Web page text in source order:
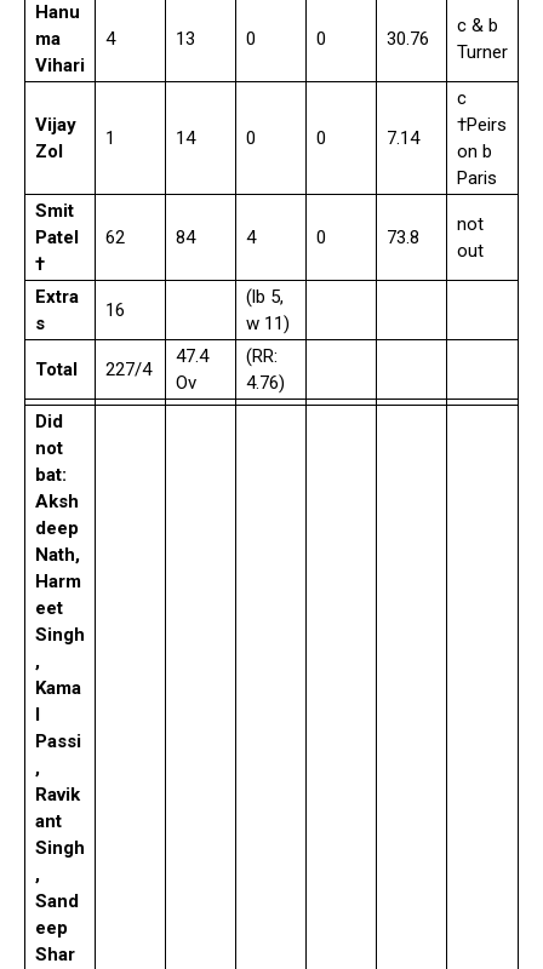
Hanu
ma
Vihari
4 13 0 0 30.76
c & b
Turner
Vijay
Zol
1 14 0 0 7.14
c
†Peirs
on b
Paris
Smit
Patel
†
62 84 4 0 73.8
not
out
Extra
s
16
(lb 5,
w 11)
Total 227/4
47.4
Ov
(RR:
4.76)
Did
not
bat:
Aksh
deep
Nath,
Harm
eet
Singh
,
Kama
Passi
,
Ravik
ant
Singh
,
Sand
eep
Shar